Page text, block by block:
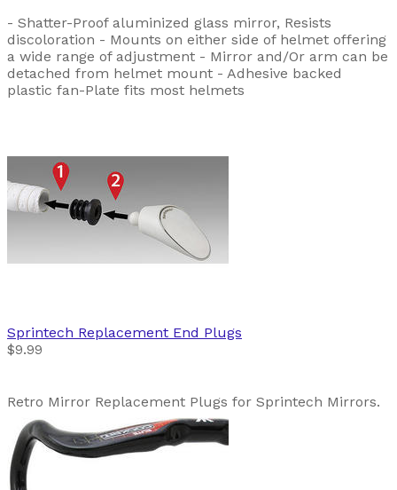
- Shatter-Proof aluminized glass mirror, Resists
discoloration - Mounts on either side of helmet offering
a wide range of adjustment - Mirror and/Or arm can be
detached from helmet mount - Adhesive backed
plastic fan-Plate fits most helmets
Sprintech Replacement End Plugs
$9.99
Retro Mirror Replacement Plugs for Sprintech Mirrors.